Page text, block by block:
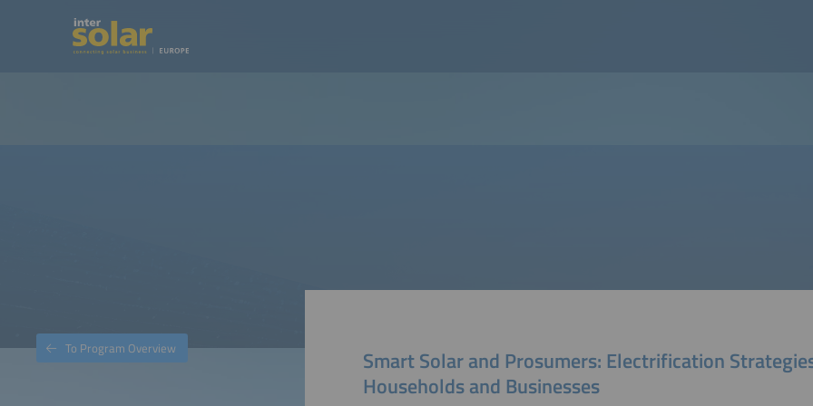
To Program Overview
Smart Solar and Prosumers: Electrification
Households and Businesses